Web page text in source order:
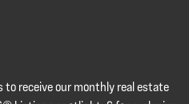
receive our monthly real estate